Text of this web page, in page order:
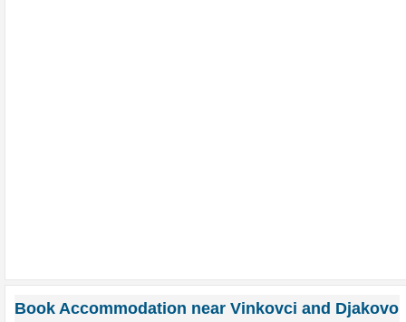
Book Accommodation near Vinkovci and Djakovo